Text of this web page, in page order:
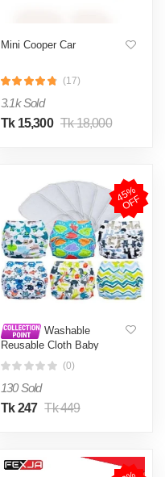
Mini Cooper Car
(17)
3.1k Sold
Tk 15,300 Tk 18,000
4
5
%
O
F
F
Washable
Reusable Cloth Baby
1 Pc Mixed
(0)
130 Sold
Tk 247 Tk 449